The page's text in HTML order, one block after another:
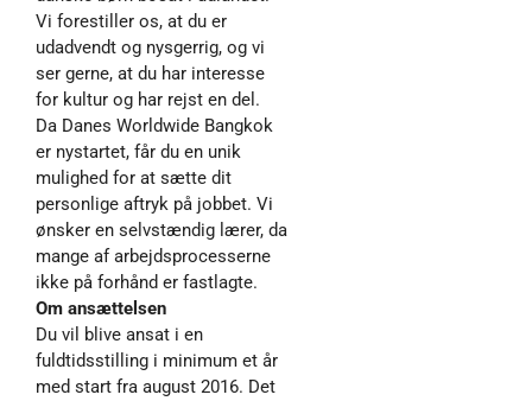
Vi forestiller os, at du er
udadvendt og nysgerrig, og vi
ser gerne, at du har interesse
for kultur og har rejst en del.
Da Danes Worldwide Bangkok
er nystartet, får du en unik
mulighed for at sætte dit
personlige aftryk på jobbet. Vi
ønsker en selvstændig lærer, da
mange af arbejdsprocesserne
ikke på forhånd er fastlagte.
Om ansættelsen
Du vil blive ansat i en
fuldtidsstilling i minimum et år
med start fra august 2016. Det